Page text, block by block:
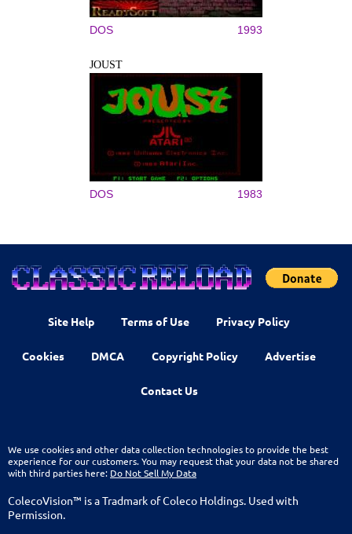
DOS 1993
JOUST
DOS 1983
Site Help Terms of Use Privacy Policy
Cookies DMCA Copyright Policy Advertise
Contact Us
We use cookies and other data collection technologies to provide the best
experience for our customers. You may request that your data not be shared
with third parties here: Do Not Sell My Data
ColecoVision™ is a Tradmark of Coleco Holdings. Used with
Permission.